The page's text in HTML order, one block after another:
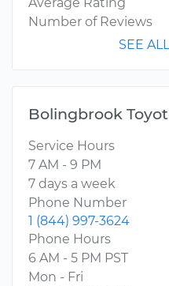
Number of Reviews
SEE
Bolingbrook
Service Hours
7 AM - 9 PM
7 days a week
Phone Number
1 (844) 997-3624
Phone Hours
6 AM - 5 PM PST
Mon - Fri